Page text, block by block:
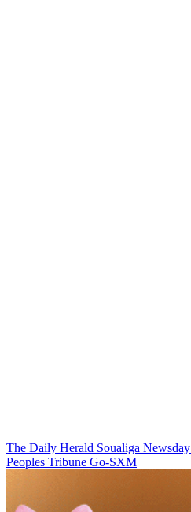
The Daily Herald Soualiga Newsday
Peoples Tribune Go-SXM